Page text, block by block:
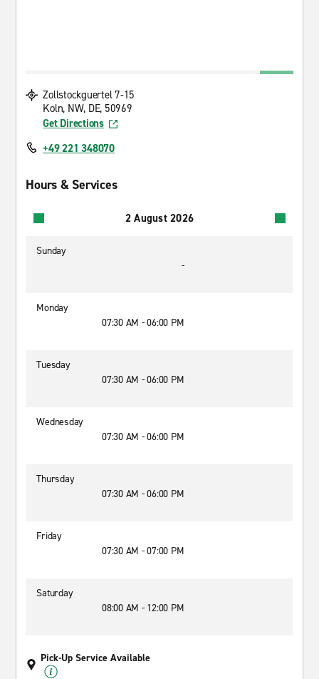
Zollstockguertel 7-15
Koln, NW, DE, 50969
Get Directions
+49 221 348070
Hours & Services
2 August 2026
Sunday
-
Monday
07:30 AM - 06:00 PM
Tuesday
07:30 AM - 06:00 PM
Wednesday
07:30 AM - 06:00 PM
Thursday
07:30 AM - 06:00 PM
Friday
07:30 AM - 07:00 PM
Saturday
08:00 AM - 12:00 PM
Pick-Up Service Available